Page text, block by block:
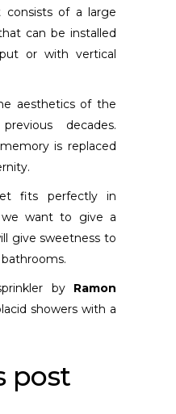
consists of a large
can be installed
or with vertical
aesthetics of the
decades.
is replaced
fits perfectly in
want to give a
give sweetness to
by Ramon
showers with a
post